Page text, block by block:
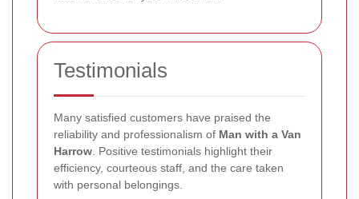
Testimonials
Many satisfied customers have praised the
reliability and professionalism of Man with a Van
Harrow. Positive testimonials highlight their
efficiency, courteous staff, and the care taken
with personal belongings.